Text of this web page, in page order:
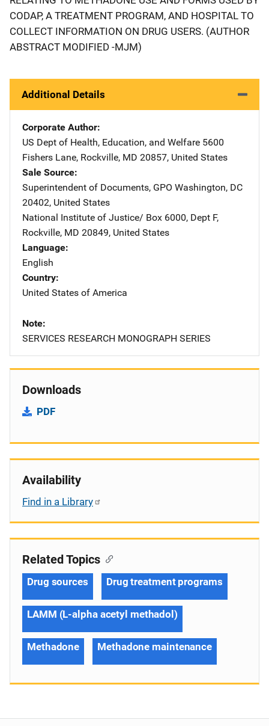
CODAP, A TREATMENT PROGRAM, AND HOSPITAL TO
COLLECT INFORMATION ON DRUG USERS. (AUTHOR
ABSTRACT MODIFIED -MJM)
Additional Details
Corporate Author
US Dept of Health, Education, and Welfare Address
5600
Fishers Lane, Rockville, MD 20857, United States
Sale Source
Superintendent of Documents, GPO Address
Washington, DC
20402, United States
National Institute of Justice/ Address
Box 6000, Dept F,
Rockville, MD 20849, United States
Language
English
Country
United States of America
Note
SERVICES RESEARCH MONOGRAPH SERIES
Downloads
PDF
Availability
Find in a Library
Related Topics
Drug sources Drug treatment programs
LAMM (L-alpha acetyl methadol)
Methadone Methadone maintenance